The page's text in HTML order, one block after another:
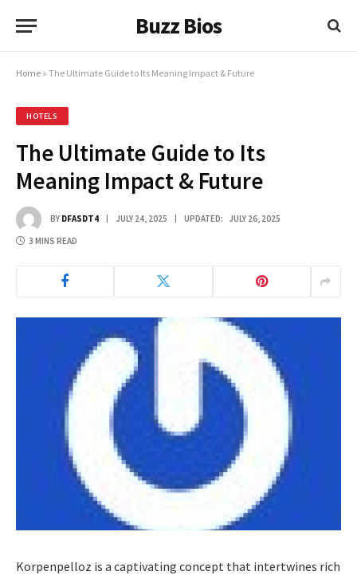
Buzz Bios
Home » The Ultimate Guide to Its Meaning Impact & Future
HOTELS
The Ultimate Guide to Its
Meaning Impact & Future
BY DFASDT4 JULY 24, 2025 UPDATED: JULY 26, 2025
3 MINS READ
Korpenpelloz is a captivating concept that intertwines rich